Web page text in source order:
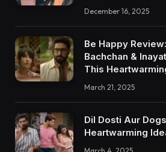
December 16, 2025
Be Happy
Bachchan &
This
March 21, 2025
Dil Dosti Aur
Heartwarming